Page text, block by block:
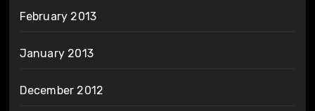
February 2013
January 2013
December 2012